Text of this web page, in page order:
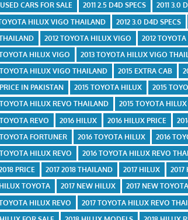
CARS FOR SALE
2011 2.5 D4D SPECS 2011 3.0
HILUX VIGO THAILAND
2012 3.0 D4D SPECS
2012 TOYOTA HILUX VIGO 2012
HILUX VIGO
2013 TOYOTA HILUX VIGO
HILUX VIGO THAILAND
2015 EXTRA CAB
IN PAKISTAN
2015 TOYOTA HILUX 2015
HILUX REVO THAILAND
2015 TOYOTA
REVO
2016 HILUX 2016 HILUX PRICE
FORTUNER
2016 TOYOTA HILUX 2016
HILUX REVO
2016 TOYOTA HILUX REVO
PRICE
2017 2018 THAILAND 2017 HILUX 2017
TOYOTA
2017 NEW HILUX 2017 NEW
HILUX REVO
2017 TOYOTA HILUX REVO